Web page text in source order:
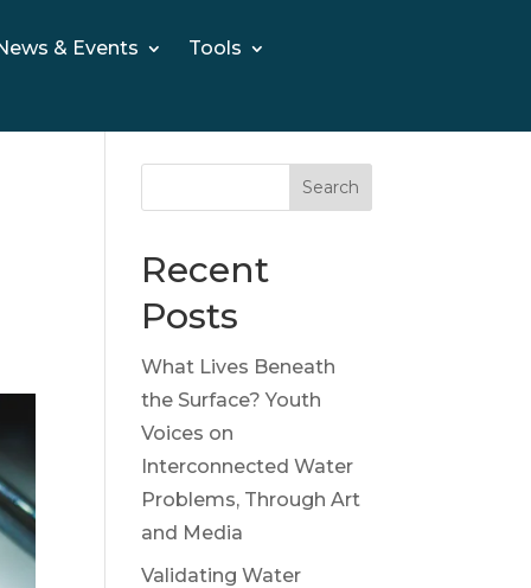
& Events Tools
Search
Recent
Posts
What Lives Beneath
the Surface? Youth
Voices on
Interconnected Water
Problems, Through Art
and Media
Validating Water